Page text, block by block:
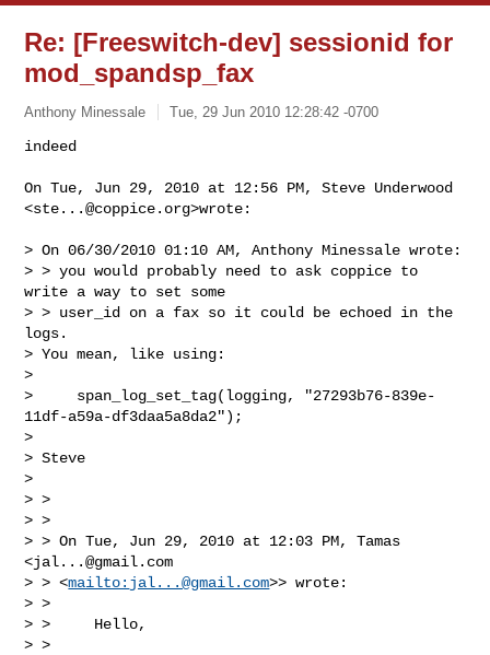
Re: [Freeswitch-dev] sessionid for
mod_spandsp_fax
Anthony Minessale Tue, 29 Jun 2010 12:28:42 -0700
On Tue, Jun 29, 2010 at 12:56 PM, Steve Underwood
<ste...@coppice.org>wrote:
> On 06/30/2010 01:10 AM, Anthony Minessale wrote:
> > you would probably need to ask coppice to
write a way to set some
> > user_id on a fax so it could be echoed in the
logs.
> You mean, like using:
>
>     span_log_set_tag(logging, "27293b76-839e-
11df-a59a-df3daa5a8da2");
>
> Steve
>
> >
> >
> > On Tue, Jun 29, 2010 at 12:03 PM, Tamas
<jal...@gmail.com
> > <mailto: jal...@gmail.com>> wrote:
> >
> >     Hello,
> >